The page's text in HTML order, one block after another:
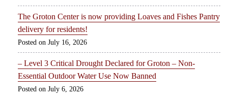
The Groton Center is now providing Loaves and Fishes Pantry
delivery for residents!
July 16, 2026
– Level 3 Critical Drought Declared for Groton – Non-
Essential Outdoor Water Use Now Banned
July 6, 2026